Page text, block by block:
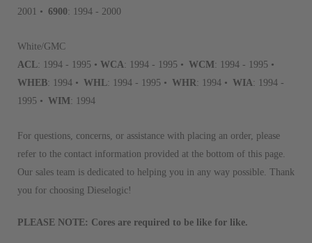
2001 • 6900: 1994 - 2000
White/GMC
ACL: 1994 - 1995 • WCA: 1994 - 1995 • WCM: 1994 - 1995 •
WHEB: 1994 • WHL: 1994 - 1995 • WHR: 1994 • WIA: 1994 -
1995 • WIM: 1994
For questions, concerns, or assistance with placing an order, please
refer to the contact information provided at the bottom of this page.
Our sales team is dedicated to helping you in any way possible. Thank
you for choosing Dieselogic!
PLEASE NOTE: Cores are required to be like for like.